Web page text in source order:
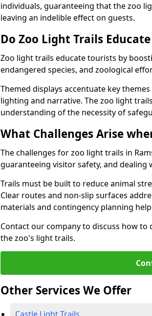
individuals, guaranteeing that the zoo
leaving an indelible effect on guests.
Do Zoo Light Trails
Zoo light trails educate tourists by
endangered species, and zoological
Themed displays accentuate key
lighting and narrative. The zoo light
understanding of the necessity of
What Challenges Arise
The challenges for zoo light trails in
guaranteeing visitor safety, and dealing
Trails must be built to reduce animal
Clear routes and non-slip surfaces
materials and contingency planning
Contact our company to discuss how
the zoo's light trails.
Other Services We Offer